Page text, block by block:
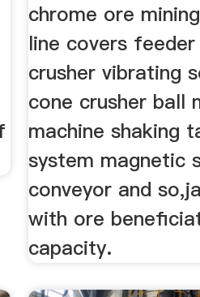
chrome ore
line covers
crusher vibrating
cone crusher ball
machine shaking
system magnetic
conveyor and
with ore
capacity.